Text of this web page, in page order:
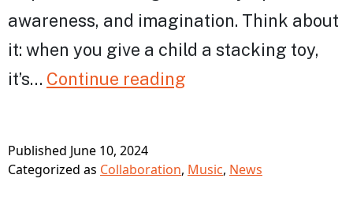
awareness, and imagination. Think about
it: when you give a child a stacking toy,
it’s… Continue reading
Play:
Published June 10, 2024
Categorized as Collaboration, Music, News